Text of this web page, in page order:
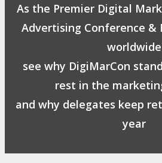
As the Premier Digital
Advertising Conference &
worldwide
see why DigiMarCon
rest in the
and why delegates keep
year